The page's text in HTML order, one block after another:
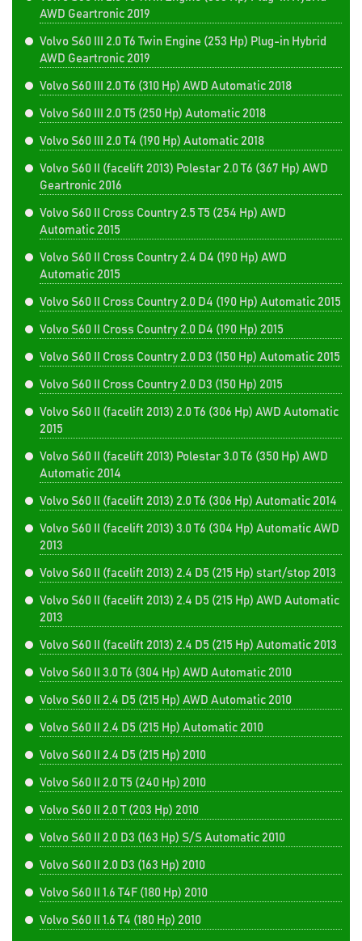
AWD Geartronic 2019
Volvo S60 III 2.0 T6 Twin Engine (253 Hp) Plug-in Hybrid
AWD Geartronic 2019
Volvo S60 III 2.0 T6 (310 Hp) AWD Automatic 2018
Volvo S60 III 2.0 T5 (250 Hp) Automatic 2018
Volvo S60 III 2.0 T4 (190 Hp) Automatic 2018
Volvo S60 II (facelift 2013) Polestar 2.0 T6 (367 Hp) AWD
Geartronic 2016
Volvo S60 II Cross Country 2.5 T5 (254 Hp) AWD
Automatic 2015
Volvo S60 II Cross Country 2.4 D4 (190 Hp) AWD
Automatic 2015
Volvo S60 II Cross Country 2.0 D4 (190 Hp) Automatic 2015
Volvo S60 II Cross Country 2.0 D4 (190 Hp) 2015
Volvo S60 II Cross Country 2.0 D3 (150 Hp) Automatic 2015
Volvo S60 II Cross Country 2.0 D3 (150 Hp) 2015
Volvo S60 II (facelift 2013) 2.0 T6 (306 Hp) AWD Automatic
2015
Volvo S60 II (facelift 2013) Polestar 3.0 T6 (350 Hp) AWD
Automatic 2014
Volvo S60 II (facelift 2013) 2.0 T6 (306 Hp) Automatic 2014
Volvo S60 II (facelift 2013) 3.0 T6 (304 Hp) Automatic AWD
2013
Volvo S60 II (facelift 2013) 2.4 D5 (215 Hp) start/stop 2013
Volvo S60 II (facelift 2013) 2.4 D5 (215 Hp) AWD Automatic
2013
Volvo S60 II (facelift 2013) 2.4 D5 (215 Hp) Automatic 2013
Volvo S60 II 3.0 T6 (304 Hp) AWD Automatic 2010
Volvo S60 II 2.4 D5 (215 Hp) AWD Automatic 2010
Volvo S60 II 2.4 D5 (215 Hp) Automatic 2010
Volvo S60 II 2.4 D5 (215 Hp) 2010
Volvo S60 II 2.0 T5 (240 Hp) 2010
Volvo S60 II 2.0 T (203 Hp) 2010
Volvo S60 II 2.0 D3 (163 Hp) S/S Automatic 2010
Volvo S60 II 2.0 D3 (163 Hp) 2010
Volvo S60 II 1.6 T4F (180 Hp) 2010
Volvo S60 II 1.6 T4 (180 Hp) 2010